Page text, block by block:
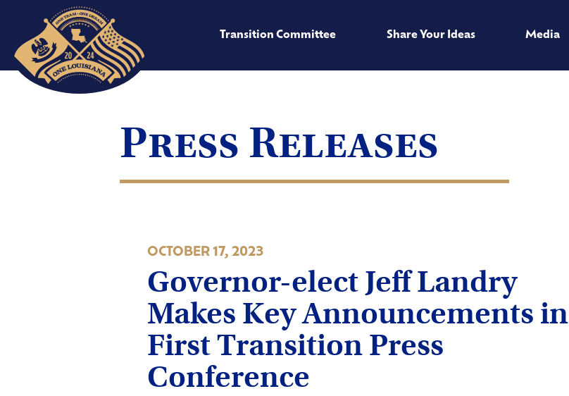
Transition Committee Share Your Ideas Media
Press Releases
OCTOBER 17, 2023
Governor-elect Jeff Landry
Makes Key Announcements in
First Transition Press
Conference